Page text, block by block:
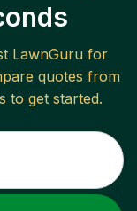
LawnGuru for
quotes from
to get started.